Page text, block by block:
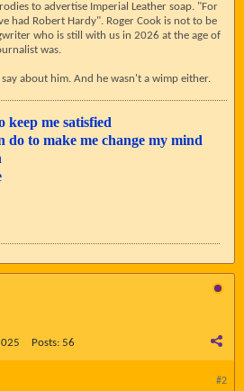
to advertise Imperial Leather soap. "For
had Robert Hardy". Roger Cook is not to be
who is still with us in 2026 at the age of
was.
about him. And he wasn't a wimp either.
keep me satisfied
do to make me change my mind
Posts: 56
#2